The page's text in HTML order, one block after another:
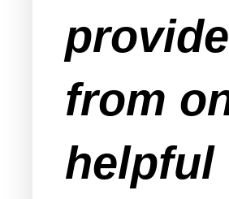
from
helpful